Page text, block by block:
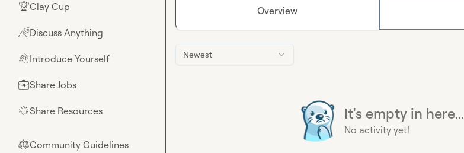
🏆Clay Cup
🌈Discuss Anything
👋Introduce Yourself
💼Share Jobs
🌟Share Resources
⚖︎Community Guidelines
Overview
Newest
It's empty in here...
No activity yet!